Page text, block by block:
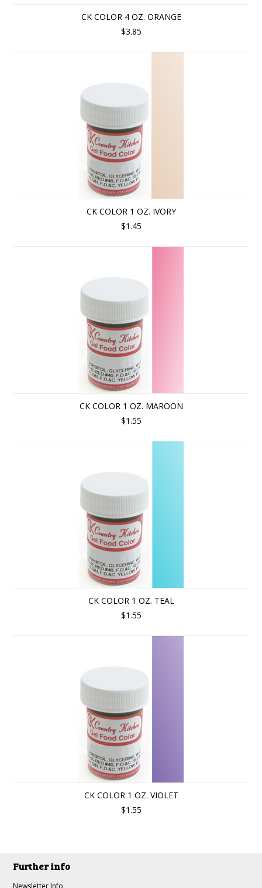
CK COLOR 4 OZ. ORANGE
$3.85
CK COLOR 1 OZ. IVORY
$1.45
CK COLOR 1 OZ. MAROON
$1.55
CK COLOR 1 OZ. TEAL
$1.55
CK COLOR 1 OZ. VIOLET
$1.55
Further info
Newsletter Info